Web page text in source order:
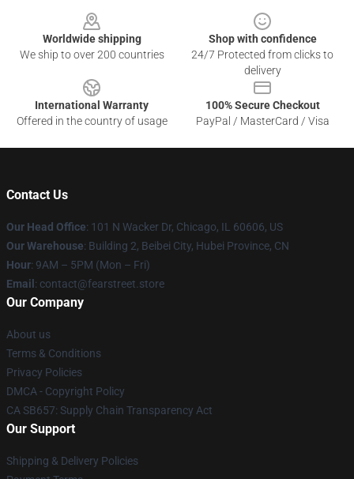
Worldwide shipping
We ship to over 200 countries
Shop with confidence
24/7 Protected from clicks to
delivery
International Warranty
Offered in the country of usage
100% Secure Checkout
PayPal / MasterCard / Visa
Contact Us
Our Head Office: 101 N Wacker Dr, Chicago, IL 60606, US
Our Warehouse: Building 2, Beibei City, Hubei Province, CN
Hour: 9AM – 5PM (Mon – Fri)
Email : contact@fearstreet.store
Our Company
About us
Terms & Conditions
Privacy Policies
DMCA - Copyright Policy
CA SB657: Supply Chain Transparency Act
Our Support
Shipping & Delivery Policies